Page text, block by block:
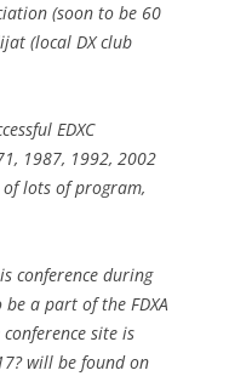
(soon to be 60
(local DX club
EDXC
1987, 1992, 2002
lots of program,
conference during
a part of the FDXA
site is
will be found on